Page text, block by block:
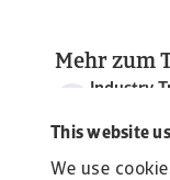
This website
We use
Mehr zum
Industry